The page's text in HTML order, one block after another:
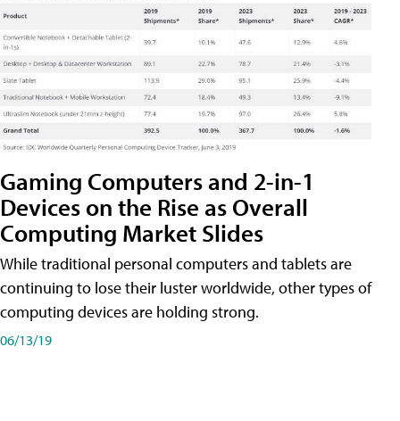
Gaming Computers and 2-in-1
Devices on the Rise as Overall
Computing Market Slides
While traditional personal computers and tablets are
continuing to lose their luster worldwide, other types of
computing devices are holding strong.
06/13/19